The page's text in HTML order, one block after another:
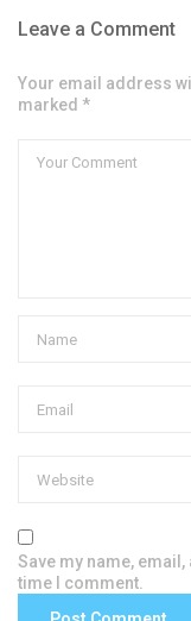
Leave a Comment
Your email address
marked *
Save my name,
time I comment.